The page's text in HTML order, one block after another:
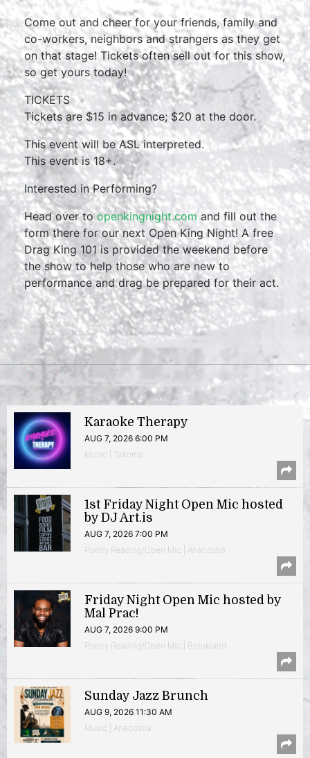
Come out and cheer for your friends, family and
co-workers, neighbors and strangers as they get
on that stage! Tickets often sell out for this show,
so get yours today!
TICKETS
Tickets are $15 in advance; $20 at the door.
This event will be ASL interpreted.
This event is 18+.
Interested in Performing?
Head over toopenkingnight.com and fill out the
form there for our next Open King Night! A free
Drag King 101 is provided the weekend before
the show to help those who are new to
performance and drag be prepared for their act.
Karaoke Therapy
AUG 7, 2026 6:00 PM
Music | Takoma
1st Friday Night Open Mic hosted
by DJ Art.is
AUG 7, 2026 7:00 PM
Poetry Reading/Open Mic | Anacostia
Friday Night Open Mic hosted by
Mal Prac!
AUG 7, 2026 9:00 PM
Poetry Reading/Open Mic | Brookland
Sunday Jazz Brunch
AUG 9, 2026 11:30 AM
Music | Anacostia